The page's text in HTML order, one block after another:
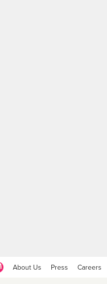
About Us Press Careers